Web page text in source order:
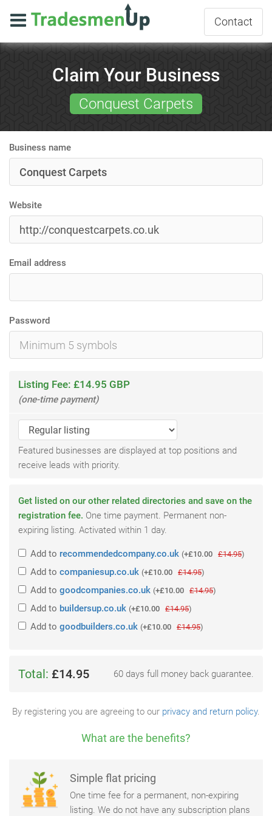
Contact
Claim Your Business
Conquest Carpets
Business name
Website
Email address
Password
Listing Fee: £14.95 GBP
(one-time payment)
Featured businesses are displayed at top positions and
receive leads with priority.
Get listed on our other related directories and save on the
registration fee. One time payment. Permanent non-
expiring listing. Activated within 1 day.
Add to recommendedcompany.co.uk (+£10.00 £14.95)
Add to companiesup.co.uk (+£10.00 £14.95)
Add to goodcompanies.co.uk (+£10.00 £14.95)
Add to buildersup.co.uk (+£10.00 £14.95)
Add to goodbuilders.co.uk (+£10.00 £14.95)
Total: £14.95 60 days full money back guarantee.
By registering you are agreeing to our privacy and return policy.
What are the benefits?
Simple flat pricing
One time fee for a permanent, non-expiring
listing. We do not have any subscription plans